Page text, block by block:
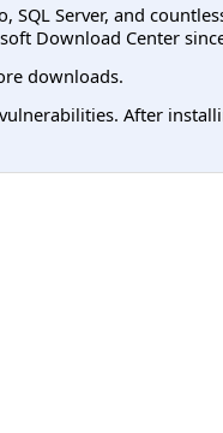
Server, and
Download Center
downloads.
After